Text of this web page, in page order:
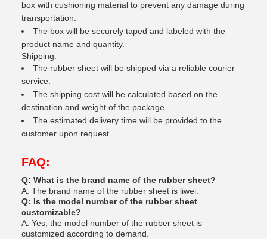
box with cushioning material to prevent any damage during
transportation.
The box will be securely taped and labeled with the
product name and quantity.
Shipping:
The rubber sheet will be shipped via a reliable courier
service.
The shipping cost will be calculated based on the
destination and weight of the package.
The estimated delivery time will be provided to the
customer upon request.
FAQ:
Q: What is the brand name of the rubber sheet?
A: The brand name of the rubber sheet is liwei.
Q: Is the model number of the rubber sheet
customizable?
A: Yes, the model number of the rubber sheet is
customized according to demand.